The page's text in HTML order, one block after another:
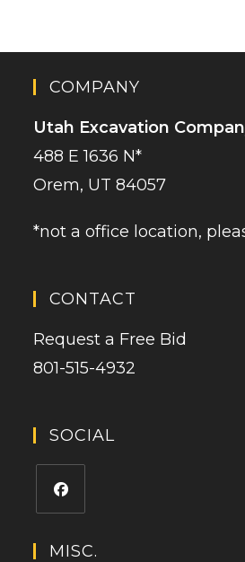
COMPANY
Utah Excavation
488 E 1636 N*
Orem, UT 84057
*not a office location,
CONTACT
Request a Free Bid
801-515-4932
SOCIAL
MISC.